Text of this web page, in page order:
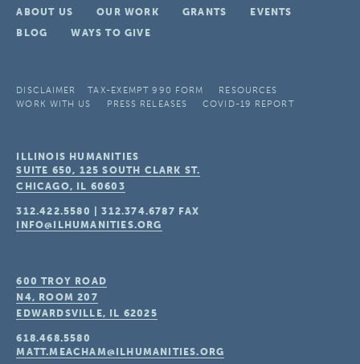
ABOUT US OUR WORK GRANTS
EVENTS
BLOG
WAYS TO GIVE
DISCLAIMER TAX-EXEMPT 990 FORM
RESOURCES
WORK WITH US
PRESS RELEASES COVID-19 REPORT
ILLINOIS HUMANITIES
SUITE 650, 125 SOUTH CLARK ST.
CHICAGO, IL 60603
312.422.5580 |312.374.6787 FAX
INFO@ILHUMANITIES.ORG
600 TROY ROAD
N4, ROOM 207
EDWARDSVILLE, IL 62025
618.468.5580
MATT.MEACHAM@ILHUMANITIES.ORG